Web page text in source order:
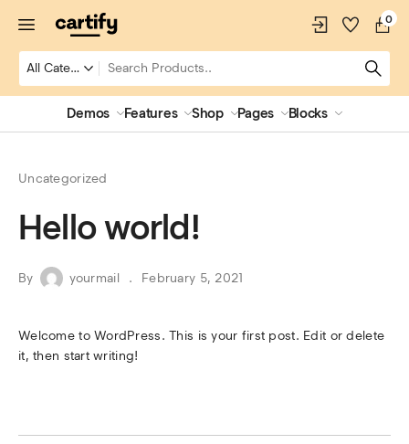
0
Demos Features Shop Pages Blocks
Uncategorized
Hello world!
By yourmail February 5, 2021
Welcome to WordPress. This is your first post. Edit or delete
it, then start writing!